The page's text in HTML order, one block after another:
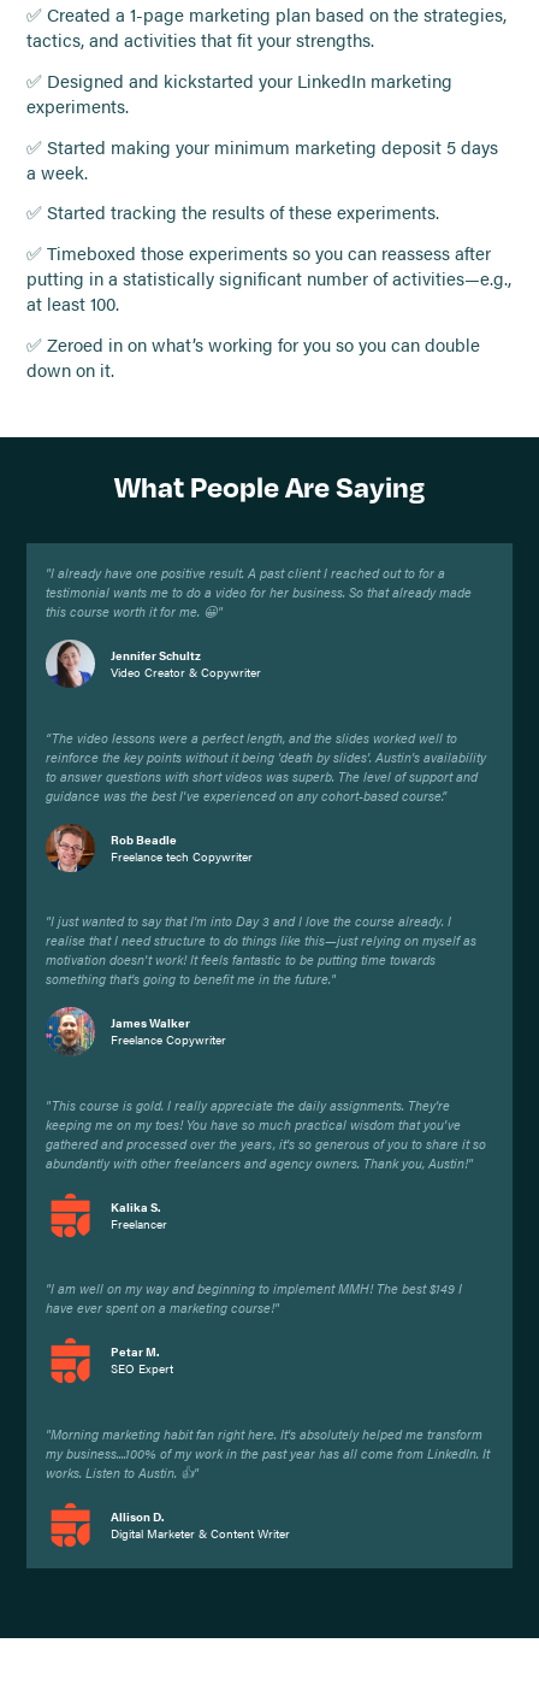
✅ Created a 1-page marketing plan based on the strategies,
tactics, and activities that fit your strengths.
✅ Designed and kickstarted your LinkedIn marketing
experiments.
✅ Started making your minimum marketing deposit 5 days
a week.
✅ Started tracking the results of these experiments.
✅ Timeboxed those experiments so you can reassess after
putting in a statistically significant number of activities—e.g.,
at least 100.
✅ Zeroed in on what’s working for you so you can double
down on it.
What People Are Saying
"I already have one positive result. A past client I reached out to for a
testimonial wants me to do a video for her business. So that already made
this course worth it for me. 😀"
Jennifer Schultz
Video Creator & Copywriter
“The video lessons were a perfect length, and the slides worked well to
reinforce the key points without it being 'death by slides'. Austin's availability
to answer questions with short videos was superb. The level of support and
guidance was the best I've experienced on any cohort-based course.”
Rob Beadle
Freelance tech Copywriter
"I just wanted to say that I'm into Day 3 and I love the course already. I
realise that I need structure to do things like this—just relying on myself as
motivation doesn't work! It feels fantastic to be putting time towards
something that's going to benefit me in the future."
James Walker
Freelance Copywriter
"This course is gold. I really appreciate the daily assignments. They're
keeping me on my toes! You have so much practical wisdom that you've
gathered and processed over the years, it's so generous of you to share it so
abundantly with other freelancers and agency owners. Thank you, Austin!"
Kalika S.
Freelancer
"I am well on my way and beginning to implement MMH! The best $149 I
have ever spent on a marketing course!"
Petar M.
SEO Expert
"Morning marketing habit fan right here. It's absolutely helped me transform
my business....100% of my work in the past year has all come from LinkedIn. It
works. Listen to Austin. 👍"
Allison D.
Digital Marketer & Content Writer